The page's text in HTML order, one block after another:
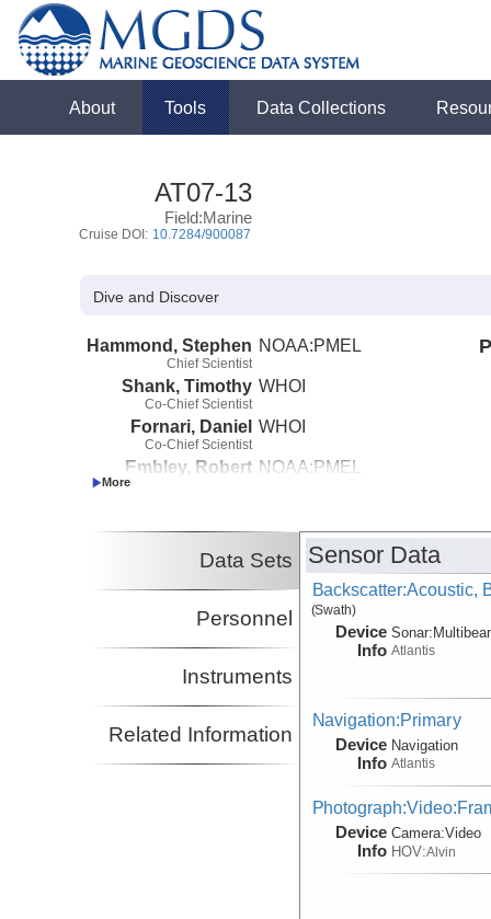
About Tools Data Collections
AT07-13
Field:Marine
Cruise DOI: 10.7284/900087
Dive and Discover
Hammond, Stephen
Chief Scientist
NOAA:PMEL
Shank, Timothy
Co-Chief Scientist
WHOI
Fornari, Daniel
Co-Chief Scientist
WHOI
Embley, Robert NOAA:PMEL
Data Sets
Personnel
Instruments
Related Information
Sensor Data
Backscatter:Acoustic,
(Swath)
Device
Info
Sonar:
Atlantis
Navigation:Primary
Device
Info
Navigation
Atlantis
Device
Info
Camera:Video
HOV:Alvin